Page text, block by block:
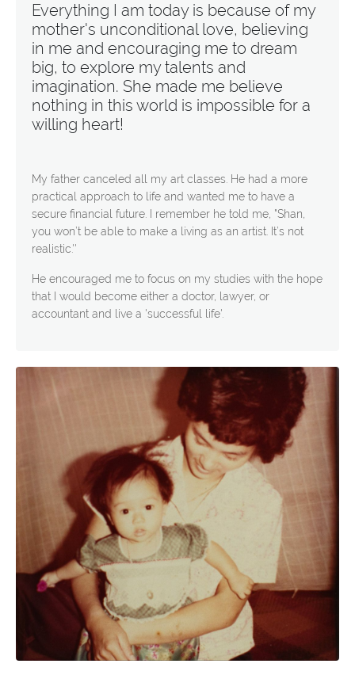
Everything I am today is because of my
mother's unconditional love, believing
in me and encouraging me to dream
big, to explore my talents and
imagination. She made me believe
nothing in this world is impossible for a
willing heart!
My father canceled all my art classes. He had a more
practical approach to life and wanted me to have a
secure financial future. I remember he told me, "Shan,
you won’t be able to make a living as an artist. It’s not
realistic.''
He encouraged me to focus on my studies with the hope
that I would become either a doctor, lawyer, or
accountant and live a 'successful life'.